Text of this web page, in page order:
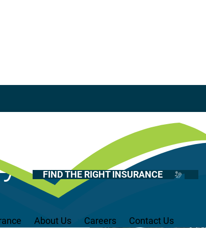
Health
Life
Renter’s
Recreational Vehicles
About Us
Careers Contact Us
FIND THE RIGHT INSURANCE
&